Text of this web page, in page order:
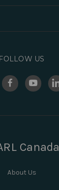
FOLLOW US
Canada
About Us